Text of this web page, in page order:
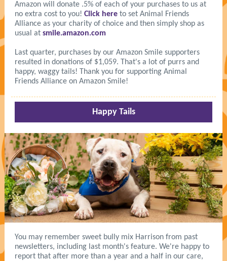
Amazon will donate .5% of each of your purchases to us at
no extra cost to you! Click here to set Animal Friends
Alliance as your charity of choice and then simply shop as
usual at smile.amazon.com
Last quarter, purchases by our Amazon Smile supporters
resulted in donations of $1,059. That's a lot of purrs and
happy, waggy tails! Thank you for supporting Animal
Friends Alliance on Amazon Smile!
Happy Tails
You may remember sweet bully mix Harrison from past
newsletters, including last month's feature. We're happy to
report that after more than a year and a half in our care,